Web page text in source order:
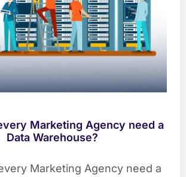
Marketing Agency need a
Data Warehouse?
Marketing Agency need a